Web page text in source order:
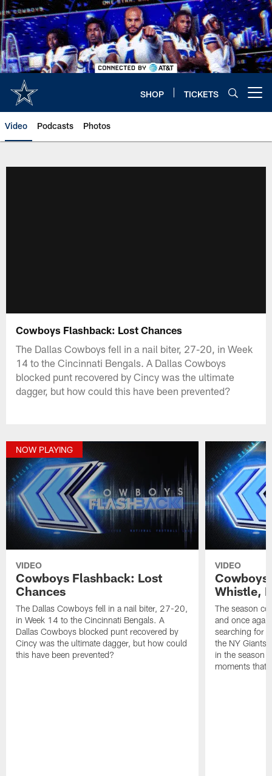
Skip
to
main
content
SHOP TICKETS
Video Podcasts Photos
Cowboys Flashback: Lost Chances
The Dallas Cowboys fell in a nail biter, 27-20, in Week
14 to the Cincinnati Bengals. A Dallas Cowboys
blocked punt recovered by Cincy was the ultimate
dagger, but how could this have been prevented?
NOW PLAYING
VIDEO
Cowboys Flashback: Lost
Chances
The Dallas Cowboys fell in a nail biter, 27-20,
in Week 14 to the Cincinnati Bengals. A
Dallas Cowboys blocked punt recovered by
Cincy was the ultimate dagger, but how could
this have been prevented?
VIDEO
Cowboys
Whistle,
The season
and once
searching for
the NY
in the season
moments that